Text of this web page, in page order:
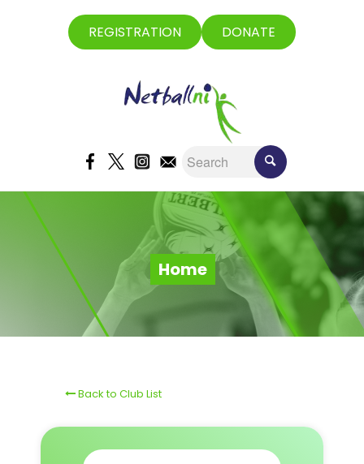
REGISTRATION DONATE
Home
Back to Club List